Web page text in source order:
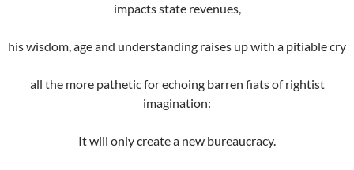
impacts state revenues,
his wisdom, age and understanding raises up with a pitiable cry
all the more pathetic for echoing barren fiats of rightist
imagination:
It will only create a new bureaucracy.